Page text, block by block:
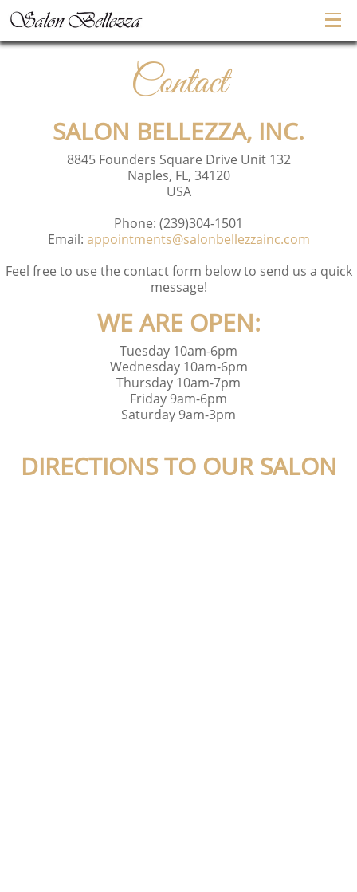
Contact
SALON BELLEZZA, INC.
8845 Founders Square Drive Unit 132
Naples, FL, 34120
USA
Phone: (239)304-1501
Email: appointments@salonbellezzainc.com
Feel free to use the contact form below to send us a quick
message!
WE ARE OPEN:
Tuesday 10am-6pm
Wednesday 10am-6pm
Thursday 10am-7pm
Friday 9am-6pm
Saturday 9am-3pm
DIRECTIONS TO OUR SALON